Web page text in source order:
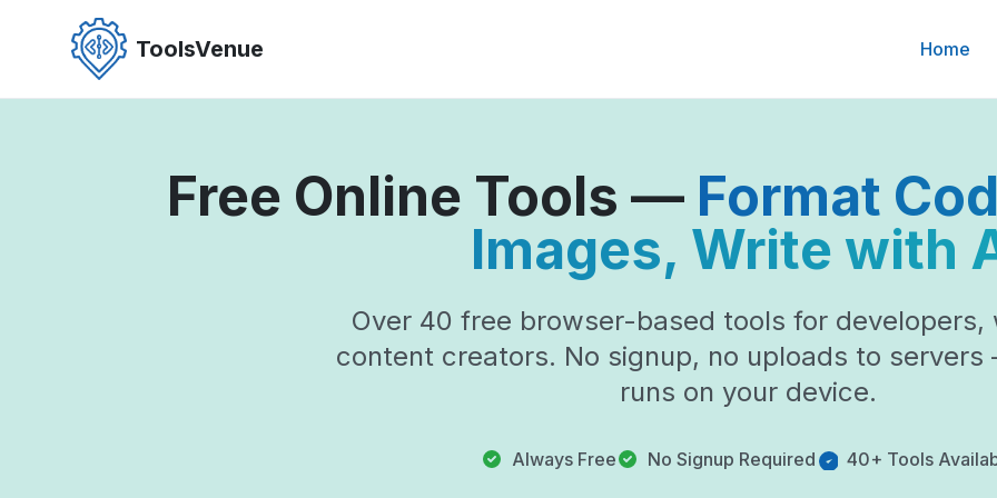
ToolsVenue Home
Free Online Tools — Format
Images, Write with
Over 40 free browser-based tools for developers,
content creators. No signup, no uploads to
runs on your device.
Always Free No Signup Required 40+ Tools